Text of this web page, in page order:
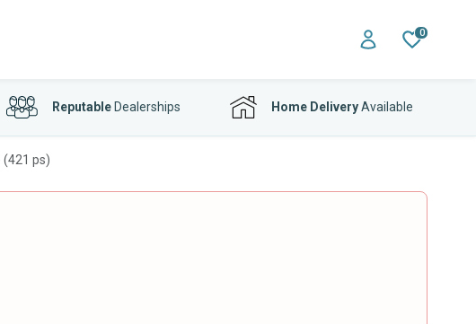
0
ReputableDealerships Home DeliveryAvailable
(421 ps)